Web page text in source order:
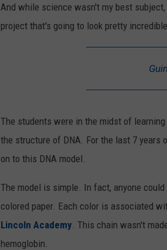
And while science wasn't my best
project that's going to look pretty
The students were in the midst of
the structure of DNA. For the last 7 years
on to this DNA model.
The model is simple. In fact, anyone
colored paper. Each color is associated
Lincoln Academy . This chain wasn't
hemoglobin.